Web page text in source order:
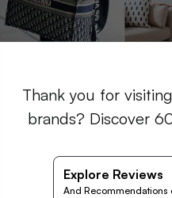
Thank you for
brands? Discover
Explore Reviews
And Recommendations